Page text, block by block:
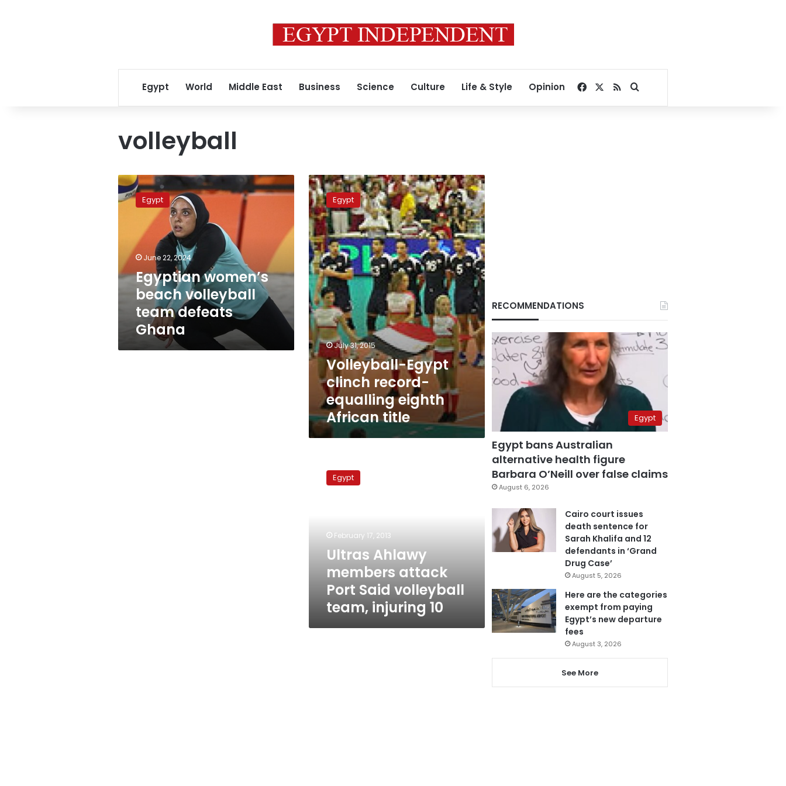
Egypt World Middle East Business Science Culture Life & Style Opinion Facebook
RSSSearch for
volleyball
Egyptian
women’s
beach
volleyball
defeats
Ghana
Egypt
June 22, 2024
Egyptian women’s
beach volleyball
team defeats
Ghana
Volleyball-
Egypt
clinch
record-
equalling
eighth
African
title
Egypt
July 31, 2015
Volleyball-Egypt
clinch record-
equalling eighth
African title
Ahlawy
members
volleyball
injuring
Egypt
February 17, 2013
Ultras Ahlawy
members attack
Port Said volleyball
team, injuring 10
RECOMMENDATIONS
Egypt
Egypt bans Australian
alternative health figure
Barbara O’Neill over false claims
August 6, 2026
Cairo court issues
death sentence for
Sarah Khalifa and 12
defendants in ‘Grand
Drug Case’
August 5, 2026
Here are the categories
exempt from paying
Egypt’s new departure
fees
August 3, 2026
See More